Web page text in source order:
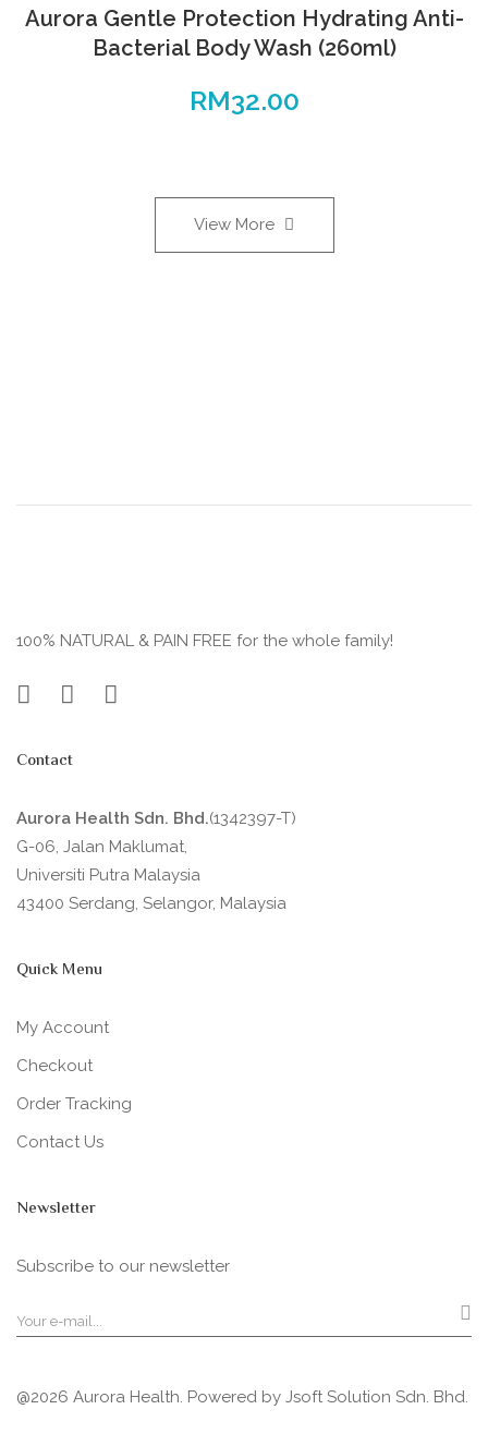
Aurora Gentle Protection Hydrating Anti-
Bacterial Body Wash (260ml)
RM32.00
View More
100% NATURAL & PAIN FREE for the whole family!
Contact
Aurora Health Sdn. Bhd.(1342397-T)
G-06, Jalan Maklumat,
Universiti Putra Malaysia
43400 Serdang, Selangor, Malaysia
Quick Menu
My Account
Checkout
Order Tracking
Contact Us
Newsletter
Subscribe to our newsletter
@2026 Aurora Health. Powered by Jsoft Solution Sdn. Bhd.